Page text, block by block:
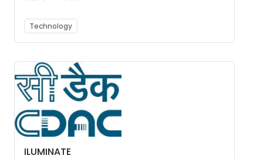
Technology
ILUMINATE